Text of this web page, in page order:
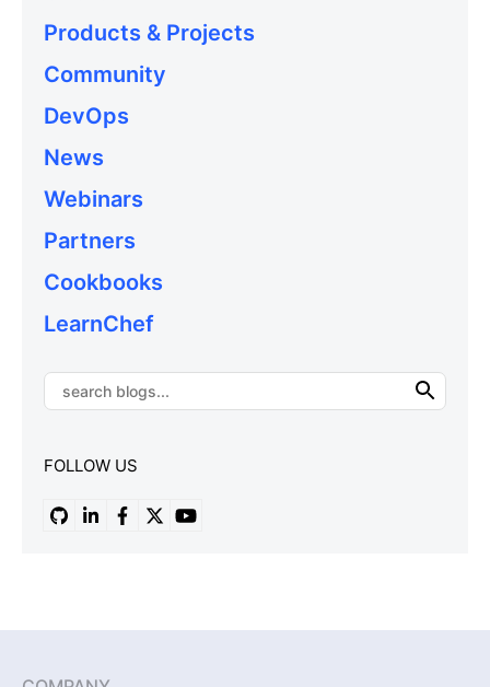
Products & Projects
Community
DevOps
News
Webinars
Partners
Cookbooks
LearnChef
FOLLOW US